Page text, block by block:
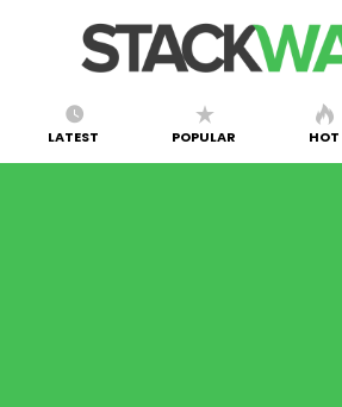
LATEST POPULAR HOT